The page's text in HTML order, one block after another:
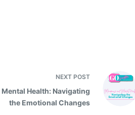
NEXT POST
Health: Navigating
the Emotional Changes